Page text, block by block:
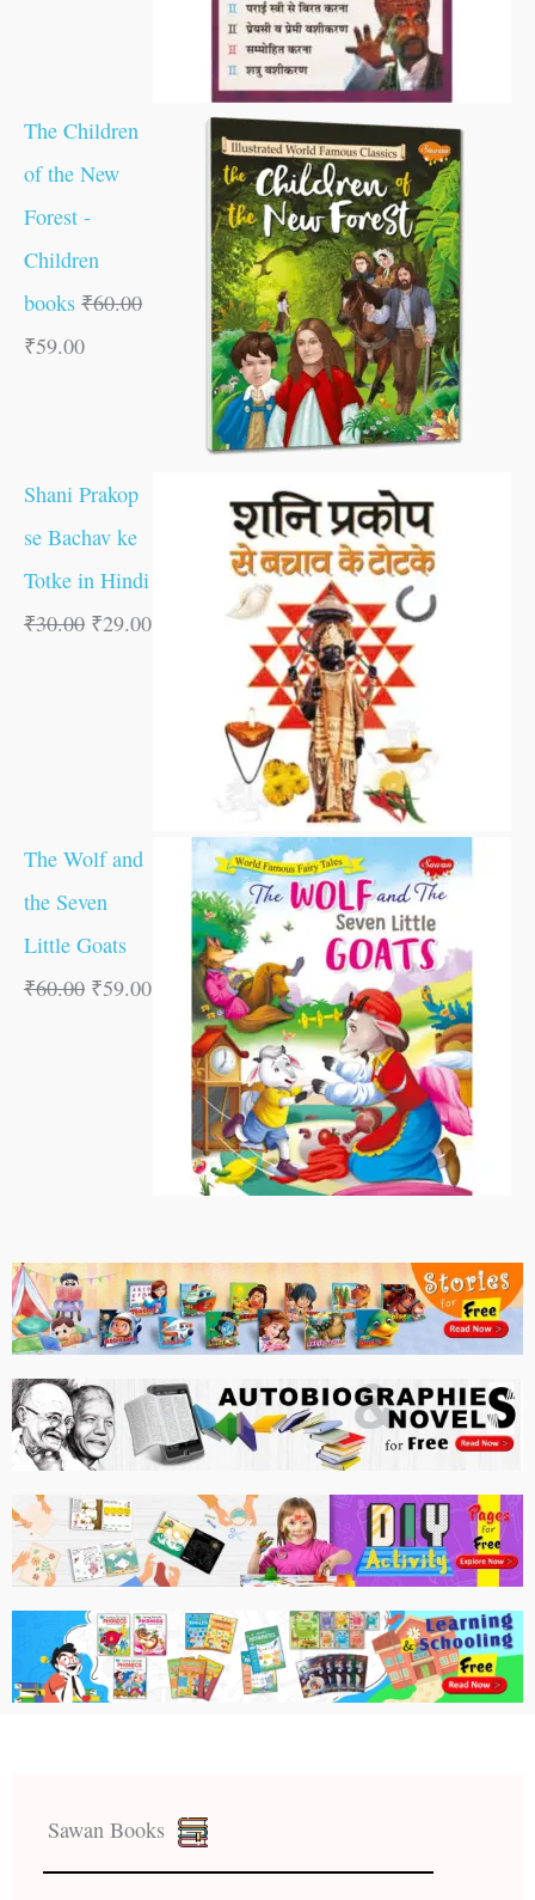
The Children
of the New
Forest -
Children
books ₹60.00
₹59.00
Shani Prakop
se Bachav ke
Totke in Hindi
₹30.00 ₹29.00
The Wolf and
the Seven
Little Goats
₹60.00 ₹59.00
Sawan Books